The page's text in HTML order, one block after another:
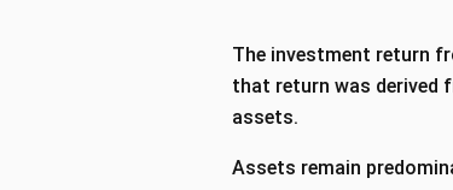
The investment return
that return was derived
assets.
Assets remain